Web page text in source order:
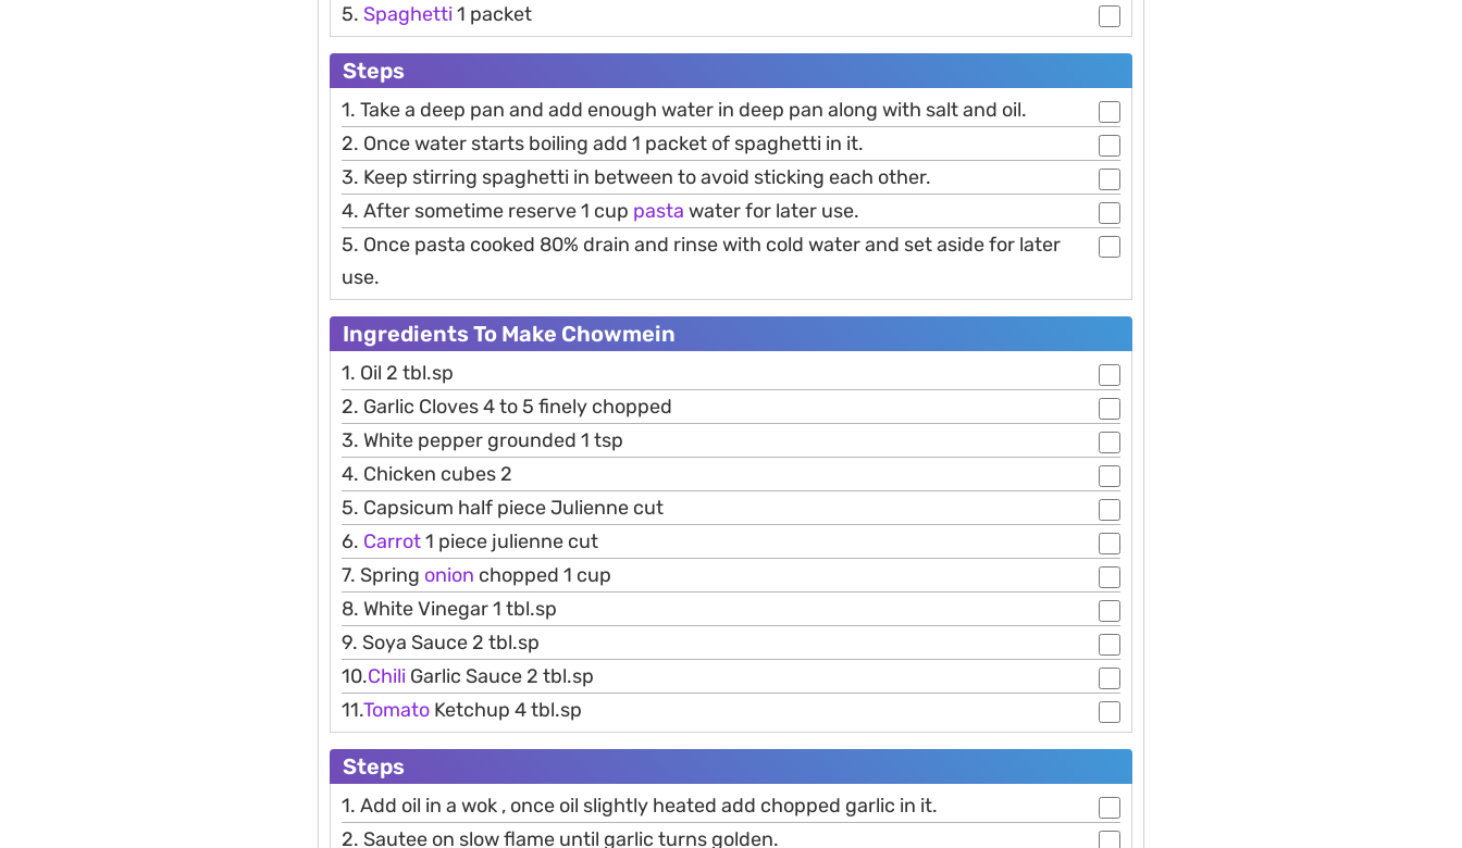
5. Spaghetti1 packet
Steps
1. Take a deep pan and add enough water in deep pan along with salt and oil.
2. Once water starts boiling add 1 packet of spaghetti in it.
3. Keep stirring spaghetti in between to avoid sticking each other.
4. After sometime reserve 1 cup pasta water for later use.
5. Once pasta cooked 80% drain and rinse with cold water and set aside for later
use.
Ingredients To Make Chowmein
1. Oil 2 tbl.sp
2. Garlic Cloves 4 to 5 finely chopped
3. White pepper grounded 1 tsp
4. Chicken cubes 2
5. Capsicum half piece Julienne cut
6. Carrot1 piece julienne cut
7. Spring onion chopped 1 cup
8. White Vinegar 1 tbl.sp
9. Soya Sauce 2 tbl.sp
10.Chili Garlic Sauce 2 tbl.sp
11.Tomato Ketchup 4 tbl.sp
Steps
1. Add oil in a wok , once oil slightly heated add chopped garlic in it.
2. Sautee on slow flame until garlic turns golden.